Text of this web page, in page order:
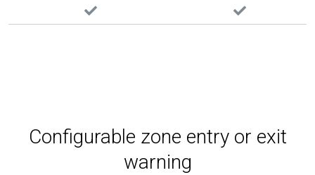
Configurable zone entry or exit
warning